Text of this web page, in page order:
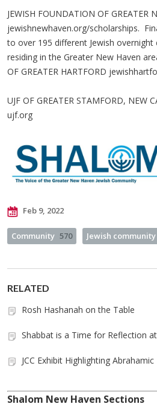
JEWISH FOUNDATION OF GREATER
jewishnewhaven.org/scholarships.
to over 195 different Jewish
residing in the Greater New Haven
OF GREATER HARTFORD
UJF OF GREATER STAMFORD, NEW
ujf.org
Feb 9, 2022
Community 570 Jewish community
RELATED
Rosh Hashanah on the Table
Shabbat is a Time for Reflection
JCC Exhibit Highlighting
Shalom New Haven Sections